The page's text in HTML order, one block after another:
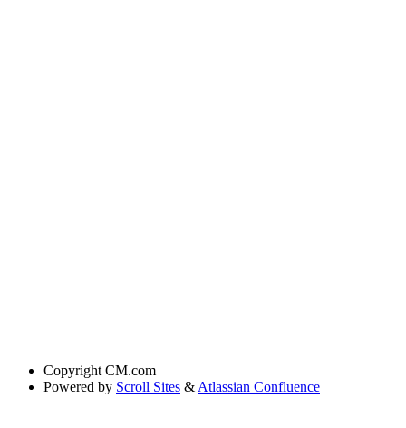
Copyright CM.com
Powered by Scroll Sites & Atlassian Confluence